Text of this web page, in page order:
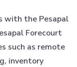
with the Pesapal
Forecourt
such as remote
inventory